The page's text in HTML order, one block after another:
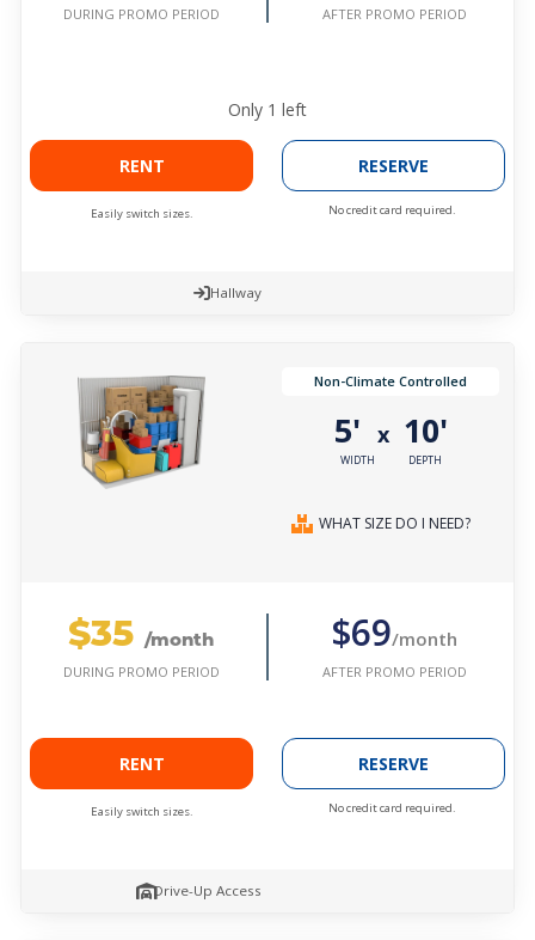
DURING PROMO PERIOD AFTER PROMO PERIOD
Only 1 left
RENT
Easily switch sizes.
RESERVE
No credit card required.
Hallway
Non-Climate Controlled
5'
WIDTH
x 10'
DEPTH
WHAT SIZE DO I NEED?
$35 /month
DURING PROMO PERIOD
$69/month
AFTER PROMO PERIOD
RENT
Easily switch sizes.
RESERVE
No credit card required.
Drive-Up Access